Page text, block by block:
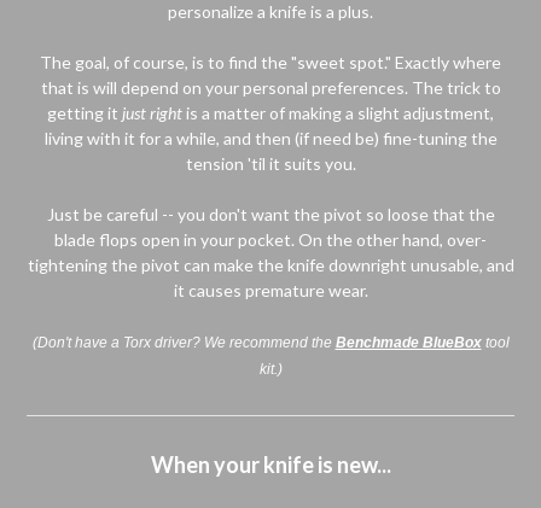
personalize a knife is a plus.
The goal, of course, is to find the "sweet spot." Exactly where
that is will depend on your personal preferences. The trick to
getting it just right is a matter of making a slight adjustment,
living with it for a while, and then (if need be) fine-tuning the
tension 'til it suits you.
Just be careful -- you don't want the pivot so loose that the
blade flops open in your pocket. On the other hand, over-
tightening the pivot can make the knife downright unusable, and
it causes premature wear.
(Don't have a Torx driver? We recommend the Benchmade BlueBoxtool
kit.)
When your knife is new...